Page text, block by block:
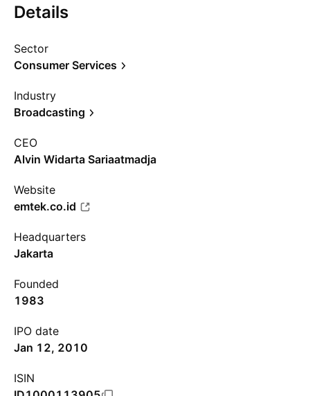
Details
Sector
Consumer Services
Industry
Broadcasting
CEO
Alvin Widarta Sariaatmadja
Website
emtek.co.id
Headquarters
Jakarta
Founded
1983
IPO date
Jan 12, 2010
ISIN